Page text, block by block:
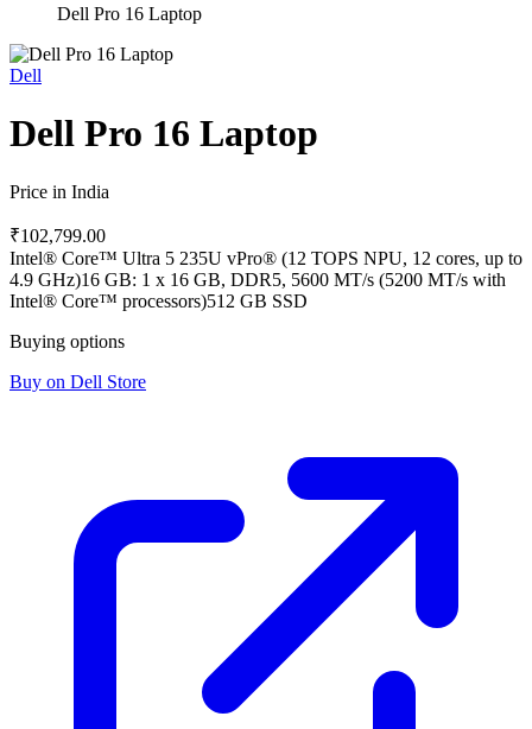
Dell Pro 16 Laptop
Dell
Dell Pro 16 Laptop
Price in India
₹102,799.00
Intel® Core™ Ultra 5 235U vPro® (12 TOPS NPU, 12 cores, up to
4.9 GHz)16 GB: 1 x 16 GB, DDR5, 5600 MT/s (5200 MT/s with
Intel® Core™ processors)512 GB SSD
Buying options
Buy on Dell Store